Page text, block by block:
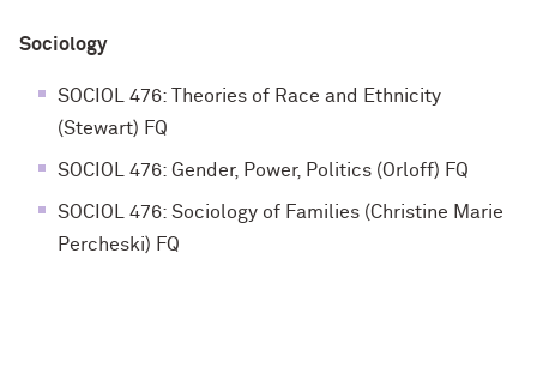
Sociology
SOCIOL 476: Theories of Race and Ethnicity
(Stewart) FQ
SOCIOL 476: Gender, Power, Politics (Orloff) FQ
SOCIOL 476: Sociology of Families (Christine Marie
Percheski) FQ